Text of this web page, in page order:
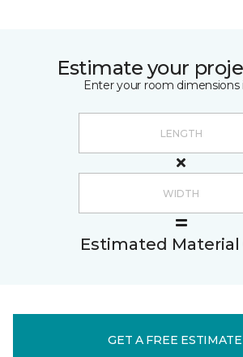
Estimate your
Enter your room dimensions
Estimated Material
GET A FREE ESTIMATE